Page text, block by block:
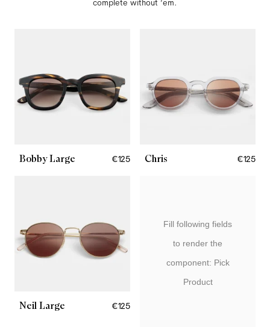
complete without ’em.
Bobby Large €125 Chris €125
Neil Large €125
Fill following fields
to render the
component: Pick
Product